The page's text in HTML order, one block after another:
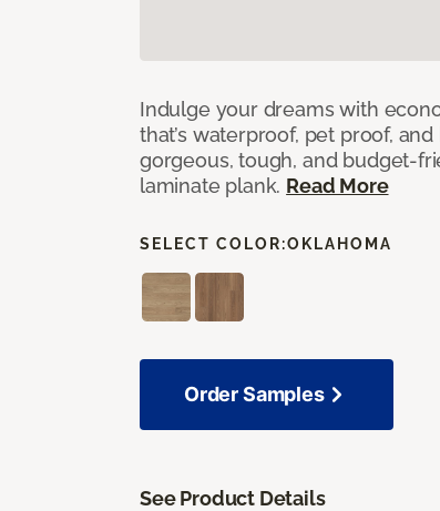
Indulge your dreams with
that’s waterproof, pet proof,
gorgeous, tough, and budget-
laminate plank. Read More
SELECT COLOR:OKLAHOMA
Order Samples
See Product Details